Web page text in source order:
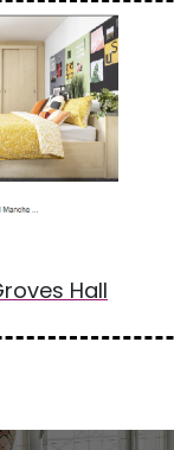
Hall